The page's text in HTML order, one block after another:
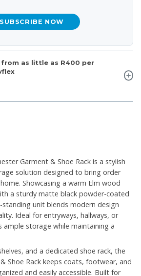
from as little as R400 per
SUBSCRIBE NOW
Garment & Shoe Rack is a stylish
solution designed to bring order
Showcasing a warm Elm wood
a sturdy matte black powder-coated
unit blends modern design
Ideal for entryways, hallways, or
storage while maintaining a
and a dedicated shoe rack, the
Shoe Rack keeps coats, footwear, and
and easily accessible. Built for